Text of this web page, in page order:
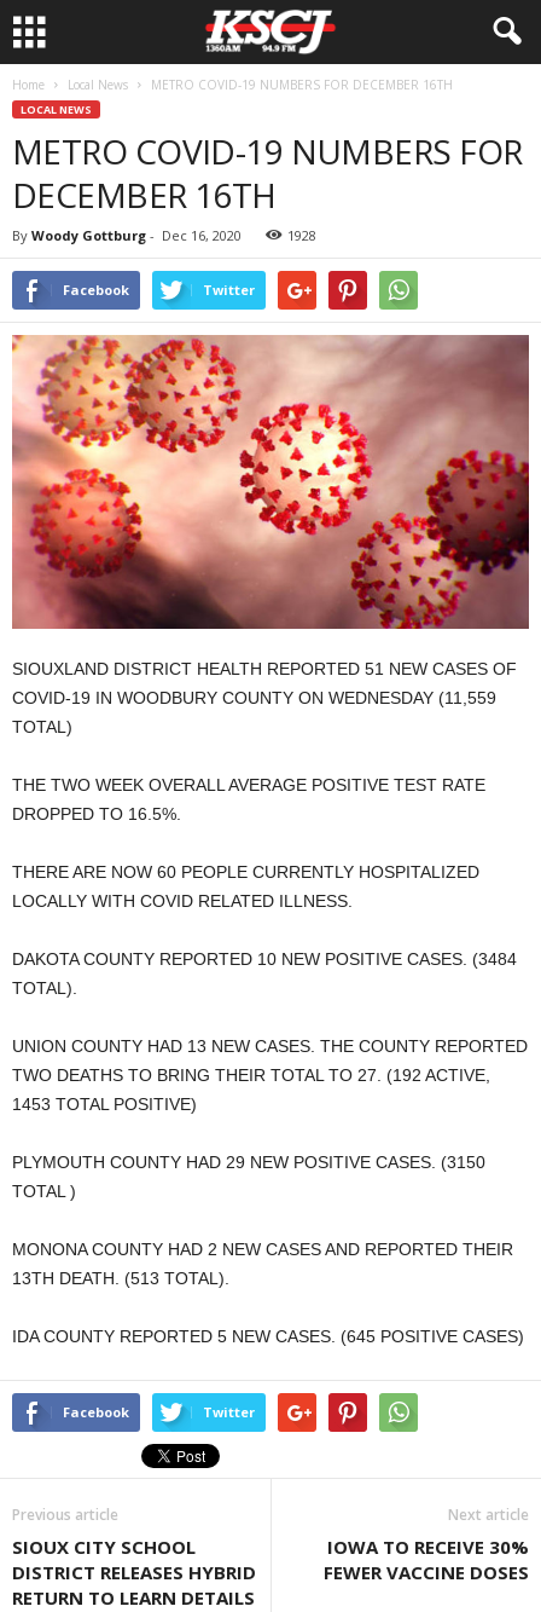
Home Local News METRO COVID-19 NUMBERS FOR DECEMBER 16TH
LOCAL NEWS
METRO COVID-19 NUMBERS FOR
DECEMBER 16TH
By Woody Gottburg - Dec 16, 2020 1928
Facebook Twitter
SIOUXLAND DISTRICT HEALTH REPORTED 51 NEW CASES OF
COVID-19 IN WOODBURY COUNTY ON WEDNESDAY (11,559
TOTAL)
THE TWO WEEK OVERALL AVERAGE POSITIVE TEST RATE
DROPPED TO 16.5%.
THERE ARE NOW 60 PEOPLE CURRENTLY HOSPITALIZED
LOCALLY WITH COVID RELATED ILLNESS.
DAKOTA COUNTY REPORTED 10 NEW POSITIVE CASES. (3484
TOTAL).
UNION COUNTY HAD 13 NEW CASES. THE COUNTY REPORTED
TWO DEATHS TO BRING THEIR TOTAL TO 27. (192 ACTIVE,
1453 TOTAL POSITIVE)
PLYMOUTH COUNTY HAD 29 NEW POSITIVE CASES. (3150
TOTAL )
MONONA COUNTY HAD 2 NEW CASES AND REPORTED THEIR
13TH DEATH. (513 TOTAL).
IDA COUNTY REPORTED 5 NEW CASES. (645 POSITIVE CASES)
Facebook Twitter
Previous article
SIOUX CITY SCHOOL
DISTRICT RELEASES HYBRID
RETURN TO LEARN DETAILS
Next article
IOWA TO RECEIVE 30%
FEWER VACCINE DOSES